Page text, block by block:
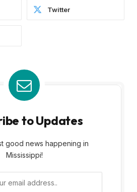
Twitter
to Updates
good news happening in
Mississippi!